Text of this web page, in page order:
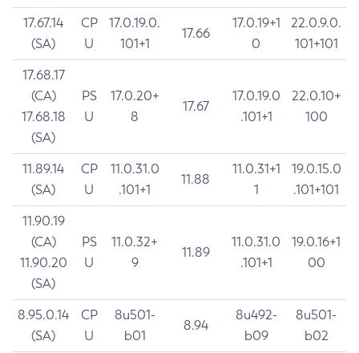
17.67.14
(SA)
CP
U
17.0.19.0.
101+1
17.66
17.0.19+1
0
22.0.9.0.
101+101
17.68.17
(CA)
17.68.18
(SA)
PS
U
17.0.20+
8
17.67
17.0.19.0
.101+1
22.0.10+
100
11.89.14
(SA)
CP
U
11.0.31.0
.101+1
11.88
11.0.31+1
1
19.0.15.0
.101+101
11.90.19
(CA)
11.90.20
(SA)
PS
U
11.0.32+
9
11.89
11.0.31.0
.101+1
19.0.16+1
00
8.95.0.14
(SA)
CP
U
8u501-
b01
8.94
8u492-
b09
8u501-
b02